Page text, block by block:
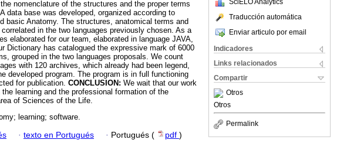
Traducción automática
Enviar articulo por email
Indicadores
Links relacionados
Compartir
Otros
Otros
Permalink
nomenclature of the structures and the proper terms
data base was developed, organized according to
basic Anatomy. The structures, anatomical terms and
in the two languages previously chosen. As a
elaborated for our team, elaborated in language JAVA,
Dictionary has catalogued the expressive mark of 6000
grouped in the two languages proposals. We count
with 120 archives, which already had been legend,
developed program. The program is in full functioning
for publication. CONCLUSION: We wait that our work
learning and the professional formation of the
of Sciences of the Life.
learning; software.
· texto en Portugués · Portugués ( pdf )